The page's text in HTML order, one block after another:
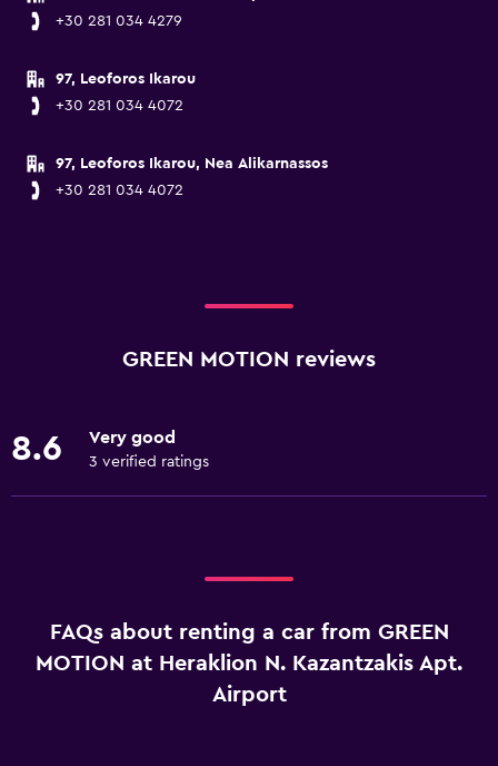
+30 281 034 4279
97, Leoforos Ikarou
+30 281 034 4072
97, Leoforos Ikarou, Nea Alikarnassos
+30 281 034 4072
GREEN MOTION reviews
8.6 Very good
3 verified ratings
FAQs about renting a car from GREEN
MOTION at Heraklion N. Kazantzakis Apt.
Airport